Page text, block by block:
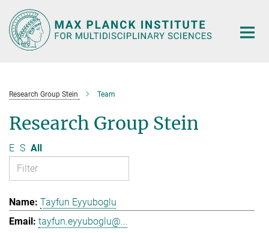
Main-
Content
Research Group Stein Team
Research Group Stein
E S All
Tayfun Eyyuboglu
tayfun.eyyuboglu@...